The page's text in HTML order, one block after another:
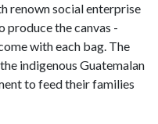
renown social enterprise
produce the canvas -
with each bag. The
indigenous Guatemalan
to feed their families